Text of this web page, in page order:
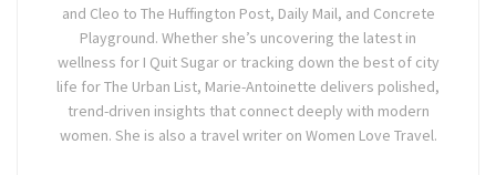
and Cleo to The Huffington Post, Daily Mail, and Concrete
Playground. Whether she’s uncovering the latest in
wellness for I Quit Sugar or tracking down the best of city
life for The Urban List, Marie-Antoinette delivers polished,
trend-driven insights that connect deeply with modern
women. She is also a travel writer on Women Love Travel.